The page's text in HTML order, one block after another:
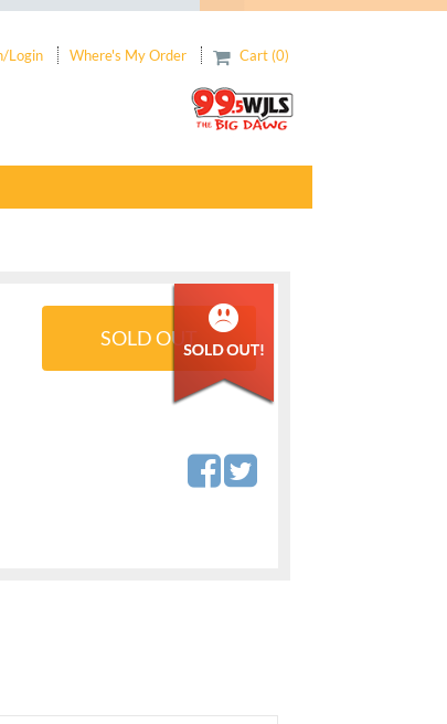
Login Where's My Order Cart (0)
SOLD OUT